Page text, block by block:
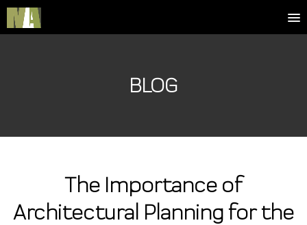
BLOG
The Importance of
Architectural Planning for the